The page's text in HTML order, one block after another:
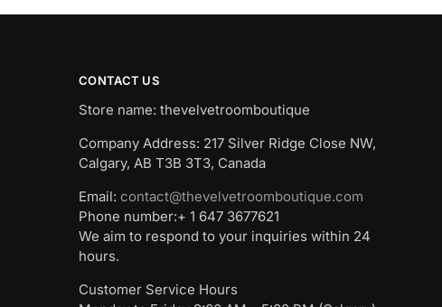
CONTACT US
Store name: thevelvetroomboutique
Company Address: 217 Silver Ridge Close NW,
Calgary, AB T3B 3T3, Canada
Email: contact@thevelvetroomboutique.com
Phone number:+ 1 647 3677621
We aim to respond to your inquiries within 24
hours.
Customer Service Hours